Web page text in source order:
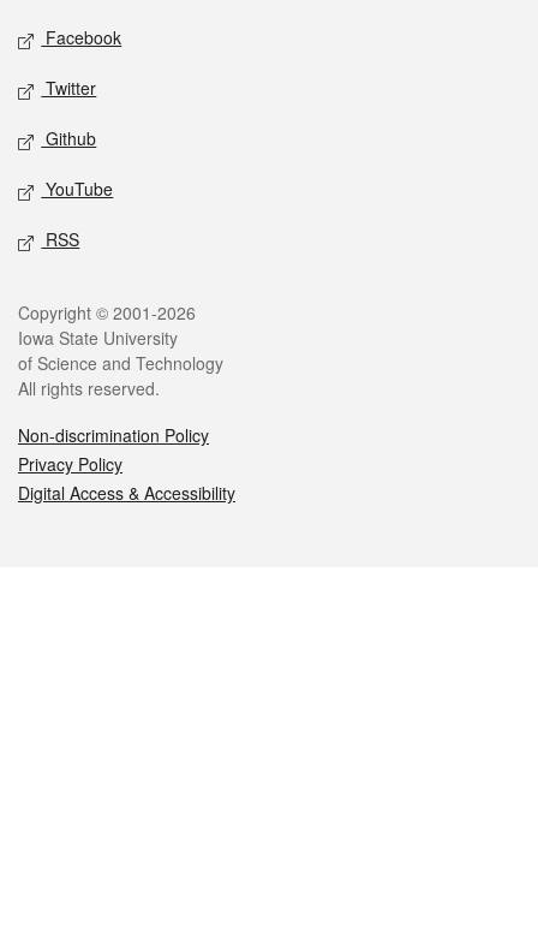
Social media
Facebook
Twitter
Github
YouTube
RSS
Legal
Copyright © 2001-2026
Iowa State University
of Science and Technology
All rights reserved.
Non-discrimination Policy
Privacy Policy
Digital Access & Accessibility